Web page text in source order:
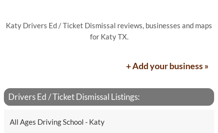
Katy Drivers Ed / Ticket Dismissal reviews, businesses and maps
for Katy TX.
+ Add your business »
Drivers Ed / Ticket Dismissal Listings:
All Ages Driving School - Katy